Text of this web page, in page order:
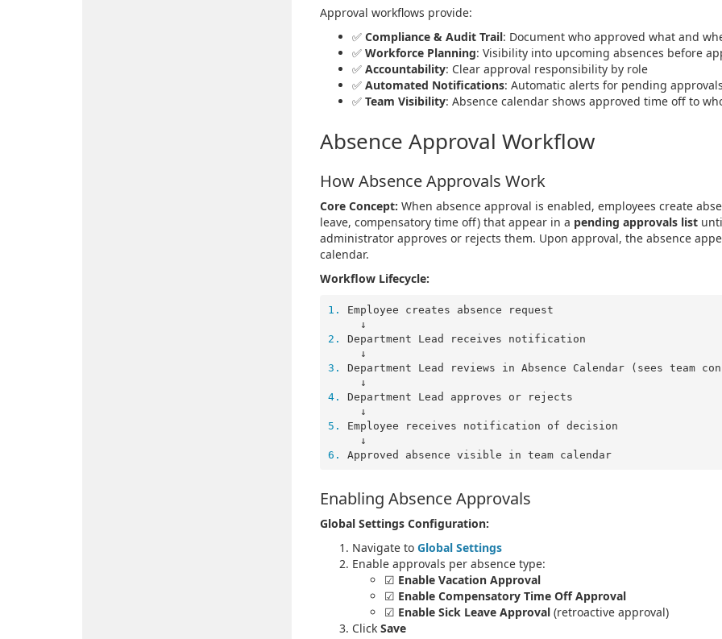
Approval workflows provide:
✅ Compliance & Audit Trail: Document who approved what and
✅ Workforce Planning: Visibility into upcoming absences before
✅ Accountability: Clear approval responsibility by role
✅ Automated Notifications: Automatic alerts for pending
✅ Team Visibility: Absence calendar shows approved time off to
Absence Approval Workflow
How Absence Approvals Work
Core Concept: When absence approval is enabled, employees create
leave, compensatory time off) that appear in a pending approvals list
administrator approves or rejects them. Upon approval, the absence
calendar.
Workflow Lifecycle:
1.
     ↓
2.
     ↓
3.
     ↓
4.
     ↓
5.
     ↓
6.
Approved absence visible in team calendar
Enabling Absence Approvals
Global Settings Configuration:
Navigate to Global Settings
Enable approvals per absence type:
☑ Enable Vacation Approval
☑ Enable Compensatory Time Off Approval
☑ Enable Sick Leave Approval (retroactive approval)
Click Save